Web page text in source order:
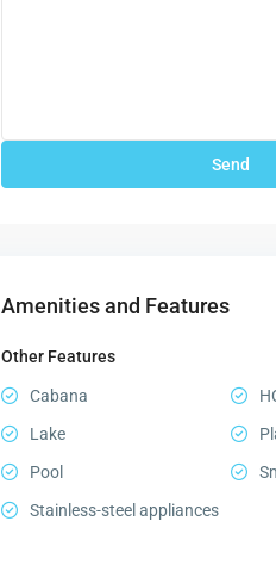
Amenities and Features
Other Features
Cabana
Lake
Pool
Stainless-steel appliances